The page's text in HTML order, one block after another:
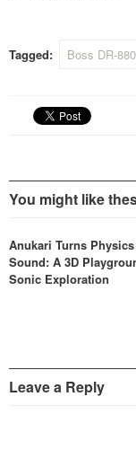
Tagged: Boss DR-880
You might like
Anukari Turns
Sound: A 3D
Sonic Exploration
Leave a Reply